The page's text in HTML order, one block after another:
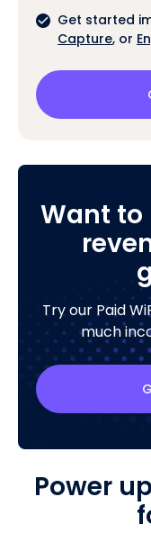
Get started
Capture, or
Want to
Try our Paid
much
Power